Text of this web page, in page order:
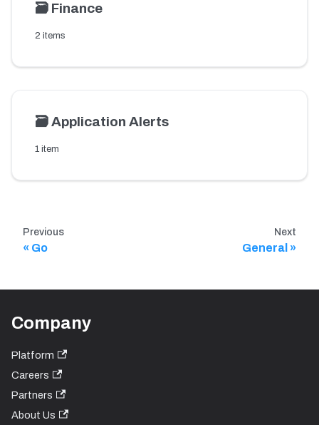
🗃️ Finance
2 items
🗃️Application Alerts
1 item
Previous
Go
Next
General
Company
Platform
Careers
Partners
About Us